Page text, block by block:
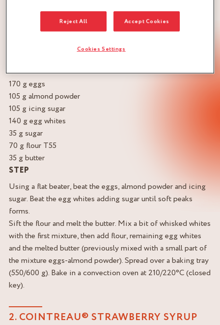
1. NATURE JOCONDE SPONGE
170 g eggs
105 g almond powder
105 g icing sugar
140 g egg whites
35 g sugar
70 g flour T55
35 g butter
STEP
Using a flat beater, beat the eggs, almond powder and icing
sugar. Beat the egg whites adding sugar until soft peaks
forms.
Sift the flour and melt the butter. Mix a bit of whisked whites
with the first mixture, then add flour, remaining egg whites
and the melted butter (previously mixed with a small part of
the mixture eggs-almond powder). Spread over a baking tray
(550/600 g). Bake in a convection oven at 210/220°C (closed
key).
2. COINTREAU® STRAWBERRY SYRUP
Reject All Accept Cookies
Cookies Settings